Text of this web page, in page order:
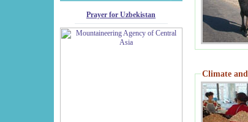
Prayer for Uzbekistan
Climate